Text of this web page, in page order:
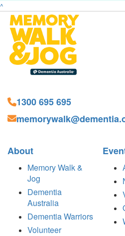
^
1300 695 695
About
Memory Walk &
Jog
Dementia
Australia
Dementia Warriors
Volunteer